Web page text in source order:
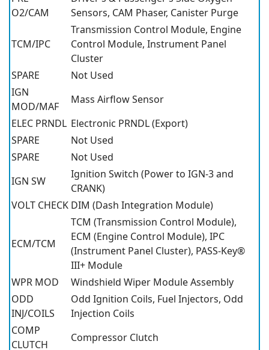
O2/CAM
Sensors, CAM Phaser, Canister Purge
TCM/IPC
Transmission Control Module, Engine
Control Module, Instrument Panel
Cluster
SPARE
Not Used
IGN
MOD/MAF
Mass Airflow Sensor
ELEC PRNDL Electronic PRNDL (Export)
SPARE
Not Used
SPARE
Not Used
IGN SW
Ignition Switch (Power to IGN-3 and
CRANK)
VOLT CHECK DIM (Dash Integration Module)
ECM/TCM
TCM (Transmission Control Module),
ECM (Engine Control Module), IPC
(Instrument Panel Cluster), PASS-Key®
III+ Module
WPR MOD
Windshield Wiper Module Assembly
ODD
INJ/COILS
Odd Ignition Coils, Fuel Injectors, Odd
Injection Coils
COMP
CLUTCH
Compressor Clutch